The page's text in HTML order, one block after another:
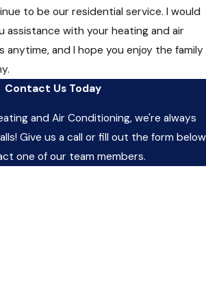
to be our residential service. I would
assistance with your heating and air
anytime, and I hope you enjoy the family
Contact Us Today
and Air Conditioning, we're always
Give us a call or fill out the form below
one of our team members.